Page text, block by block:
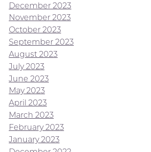
December 2023
November 2023
October 2023
September 2023
August 2023
July 2023
June 2023
May 2023
April 2023
March 2023
February 2023
January 2023